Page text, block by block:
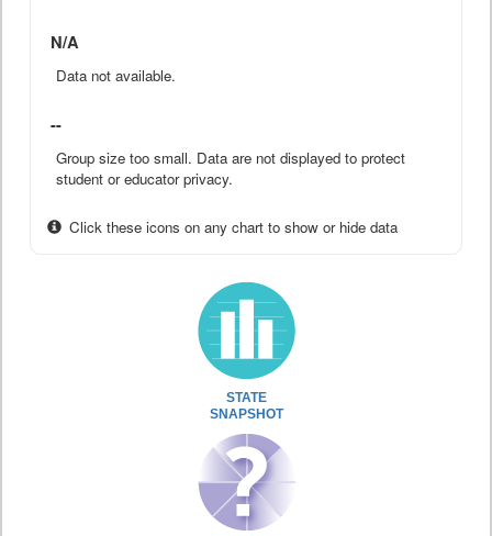
N/A
Data not available.
--
Group size too small. Data are not displayed to protect
student or educator privacy.
Click these icons on any chart to show or hide data
STATE
SNAPSHOT